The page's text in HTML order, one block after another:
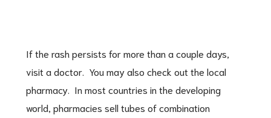
If the rash persists for more than a couple days,
visit a doctor. You may also check out the local
pharmacy. In most countries in the developing
world, pharmacies sell tubes of combination